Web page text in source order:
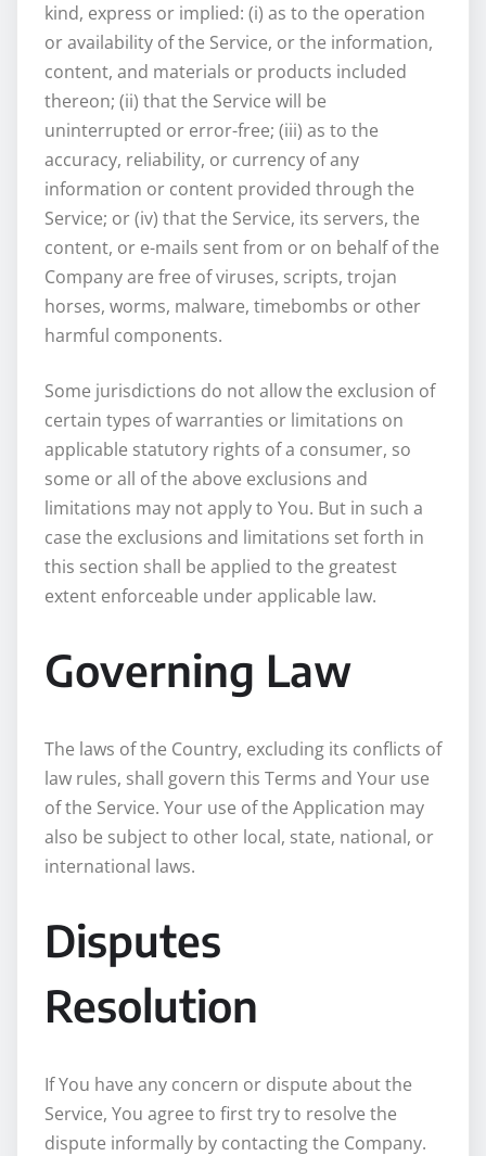
kind, express or implied: (i) as to the operation
or availability of the Service, or the information,
content, and materials or products included
thereon; (ii) that the Service will be
uninterrupted or error-free; (iii) as to the
accuracy, reliability, or currency of any
information or content provided through the
Service; or (iv) that the Service, its servers, the
content, or e-mails sent from or on behalf of the
Company are free of viruses, scripts, trojan
horses, worms, malware, timebombs or other
harmful components.
Some jurisdictions do not allow the exclusion of
certain types of warranties or limitations on
applicable statutory rights of a consumer, so
some or all of the above exclusions and
limitations may not apply to You. But in such a
case the exclusions and limitations set forth in
this section shall be applied to the greatest
extent enforceable under applicable law.
Governing Law
The laws of the Country, excluding its conflicts of
law rules, shall govern this Terms and Your use
of the Service. Your use of the Application may
also be subject to other local, state, national, or
international laws.
Disputes
Resolution
If You have any concern or dispute about the
Service, You agree to first try to resolve the
dispute informally by contacting the Company.